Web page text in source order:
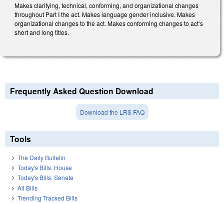
Makes clarifying, technical, conforming, and organizational changes
throughout Part I the act. Makes language gender inclusive. Makes
organizational changes to the act. Makes conforming changes to act’s
short and long titles.
Frequently Asked Question Download
Download the LRS FAQ
Tools
The Daily Bulletin
Today's Bills: House
Today's Bills: Senate
All Bills
Trending Tracked Bills